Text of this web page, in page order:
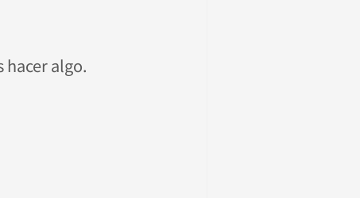
hacer algo.